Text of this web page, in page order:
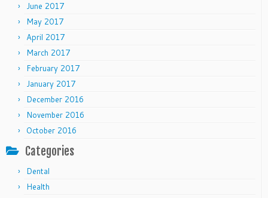
June 2017
May 2017
April 2017
March 2017
February 2017
January 2017
December 2016
November 2016
October 2016
Categories
Dental
Health